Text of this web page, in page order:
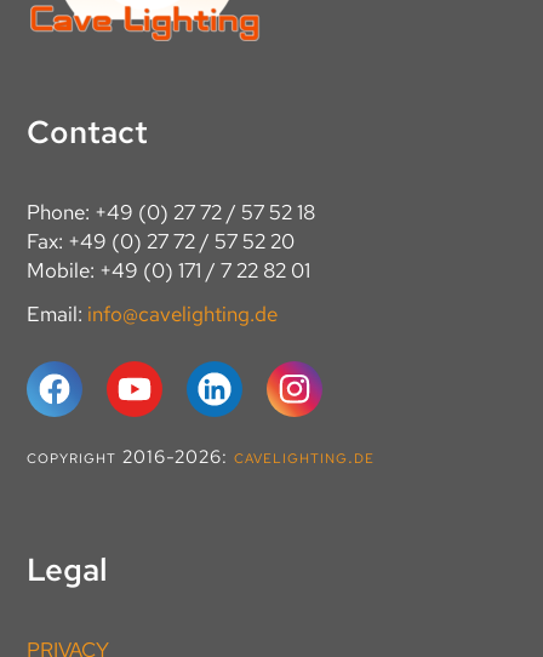
Contact
Phone: +49 (0) 27 72 / 57 52 18
Fax: +49 (0) 27 72 / 57 52 20
Mobile: +49 (0) 171 / 7 22 82 01
Email: info@cavelighting.de
copyright 2016-2026:cavelighting.de
Legal
PRIVACY